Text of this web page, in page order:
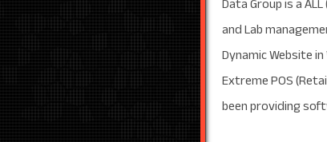
and Lab
Dynamic Website
Extreme POS
been providing